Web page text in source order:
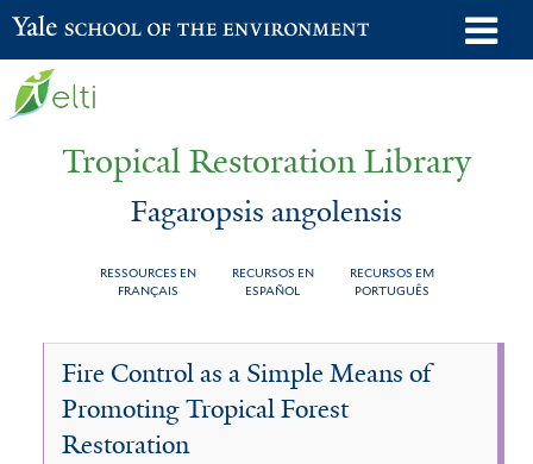
Skip
to
Yale School of the Environment
Tropical Restoration Library
Fagaropsis angolensis
RESSOURCES EN
FRANÇAIS
RECURSOS EN
ESPAÑOL
RECURSOS EM
PORTUGUÊS
You
here
Fagaropsis
angolensis
Fire Control as a Simple Means of
Promoting Tropical Forest
Restoration